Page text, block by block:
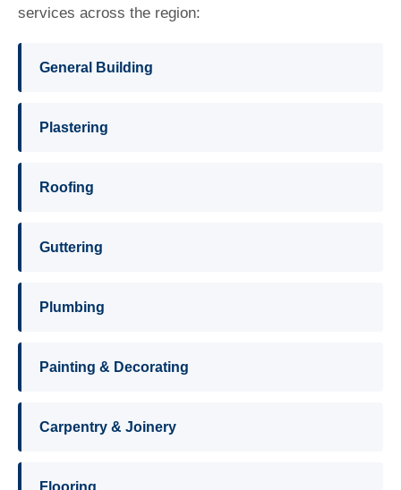
services across the region:
General Building
Plastering
Roofing
Guttering
Plumbing
Painting & Decorating
Carpentry & Joinery